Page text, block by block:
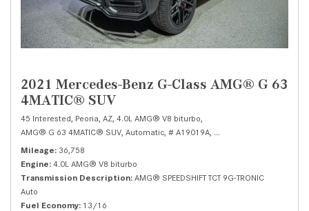
2021 Mercedes-Benz G-Class AMG® G 63
4MATIC® SUV
45 Interested, Peoria, AZ, 4.0L AMG® V8 biturbo,
AMG® G 63 4MATIC® SUV, Automatic, # A19019A,
Mileage 36,758
Engine 4.0L AMG® V8 biturbo
Transmission Description AMG® SPEEDSHIFT TCT 9G-TRONIC
Auto
Fuel Economy 13/16